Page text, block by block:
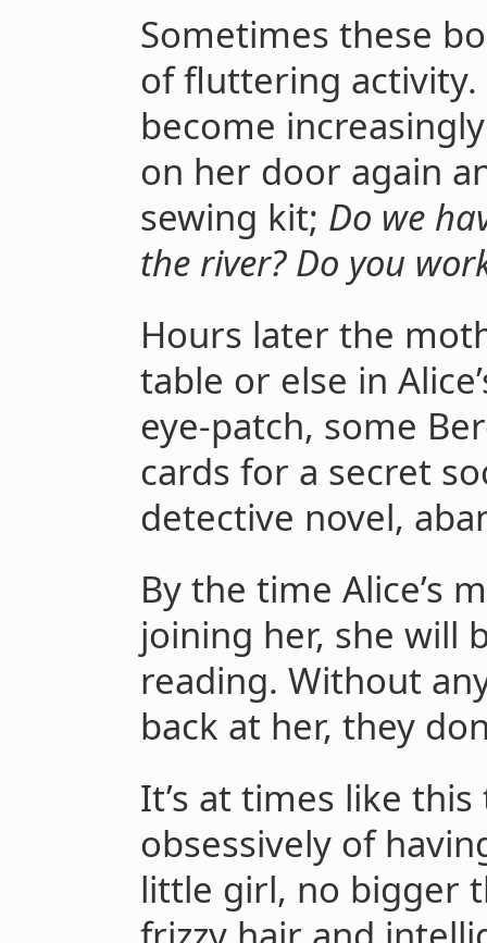
Sometimes these
of fluttering activity.
become
on her door again
sewing kit; Do we
the river? Do you
Hours later the
table or else in
eye-patch, some
cards for a secret
detective novel,
By the time Alice’s
joining her, she will
reading. Without
back at her, they
It’s at times like
obsessively of
little girl, no bigger